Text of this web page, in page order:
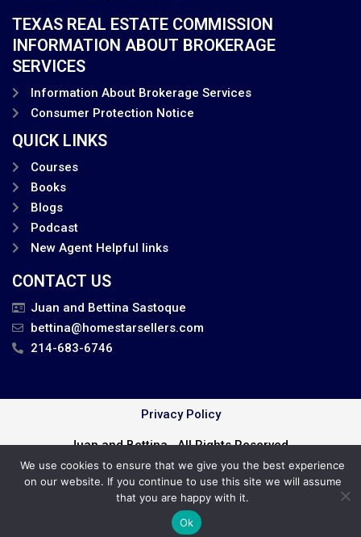
TEXAS REAL ESTATE COMMISSION
INFORMATION ABOUT BROKERAGE
SERVICES
Information About Brokerage Services
Consumer Protection Notice
QUICK LINKS
Courses
Books
Blogs
Podcast
New Agent Helpful links
CONTACT US
Juan and Bettina Sastoque
bettina@homestarsellers.com
214-683-6746
Privacy Policy
Juan and Bettina . All Rights Reserved.
Cookie Policy
We use cookies to ensure that we give you the best experience
on our website. If you continue to use this site we will assume
that you are happy with it.
Ok